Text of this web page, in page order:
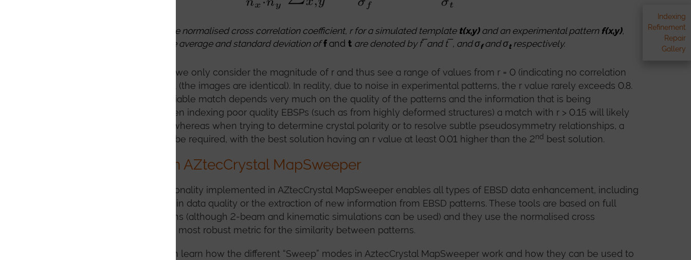
Indexing
Refinement
Repair
Gallery
Equation for calculating the normalised cross correlation coefficient, r for a simulated template t(x,y)and an experimental pattern f(x,y),
pixels in x and y. The average and standard deviation of f and t are denoted by f ̅ and t ̅ , and σfand σtrespectively.
For EBSD pattern matching, we only consider the magnitude of r and thus see a range of values from r = 0 (indicating no correlation
between the images) to r = 1 (the images are identical). In reality, due to noise in experimental patterns, the r value rarely exceeds 0.8.
What value constitutes a reliable match depends very much on the quality of the patterns and the information that is being
measured. For example, when indexing poor quality EBSPs (such as from highly deformed structures) a match with r > 0.15 will likely
indicate a correct indexing, whereas when trying to determine crystal polarity or to resolve subtle pseudosymmetry relationships, a
match with r > 0.5 will likely be required, with the best solution having an r value at least 0.01 higher than the 2nd best solution.
Pattern Matching in AZtecCrystal MapSweeper
The pattern matching functionality implemented in AZtecCrystal MapSweeper enables all types of EBSD data enhancement, including
full indexing, improvements in data quality or the extraction of new information from EBSD patterns. These tools are based on full
dynamical pattern simulations (although 2-beam and kinematic simulations can be used) and they use the normalised cross
correlation coefficient as the most robust metric for the similarity between patterns.
In the following tabs you can learn how the different “Sweep” modes in AztecCrystal MapSweeper work and how they can be used to